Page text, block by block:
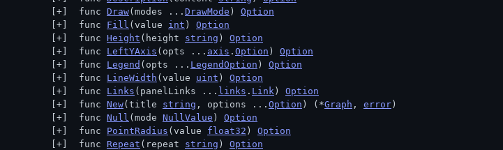
func Draw(modes ... DrawMode ) Option
func Fill (value int ) Option
func Height (height string ) Option
func LeftYAxis (opts ... axis . Option ) Option
func Legend (opts ... LegendOption ) Option
func LineWidth (value uint ) Option
func Links (panelLinks ... links . Link ) Option
func New(title string , options ... Option ) (*Graph , error )
func Null (mode NullValue ) Option
func PointRadius (value float32 ) Option
func Repeat (repeat string ) Option